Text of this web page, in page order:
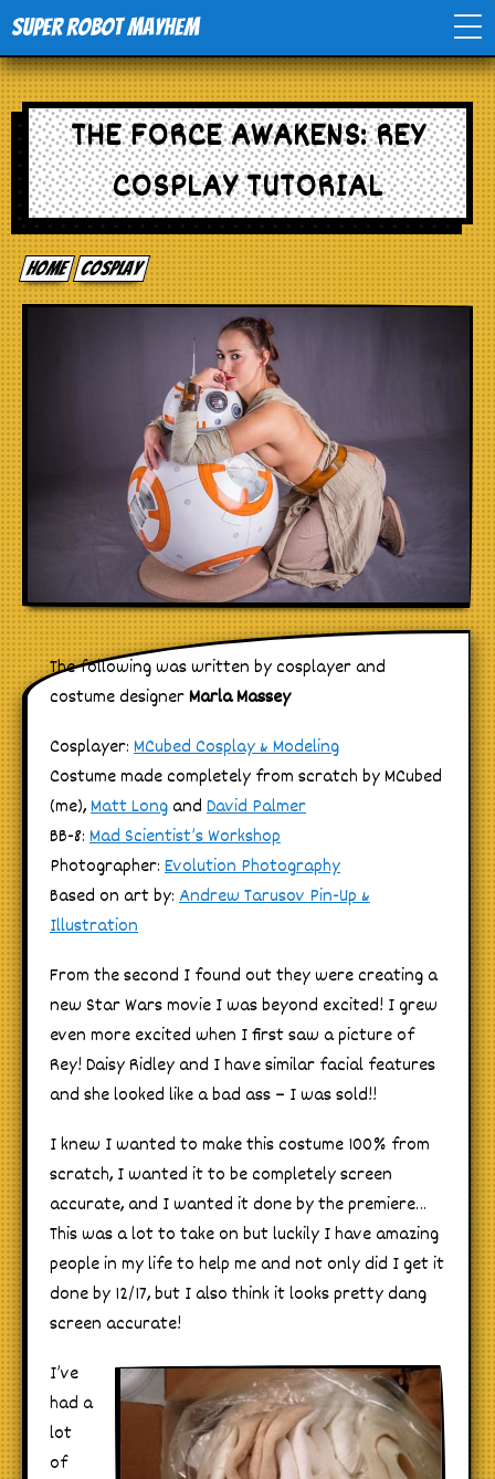
Super Robot Mayhem
Home
Movies
Comics
Events
TV
Toys
Stores
THE FORCE AWAKENS: REY
COSPLAY TUTORIAL
Home cosplay
The following was written by cosplayer and
costume designerMarla Massey
Cosplayer: MCubed Cosplay & Modeling
Costume made completely from scratch by MCubed
(me),Matt Longand David Palmer
BB-8: Mad Scientist’s Workshop
Photographer: Evolution Photography
Based on art by: Andrew Tarusov Pin-Up &
Illustration
From the second I found out they were creating a
new Star Wars movie I was beyond excited! I grew
even more excited when I first saw a picture of
Rey! Daisy Ridley and I have similar facial features
and she looked like a bad ass – I was sold!!
I knew I wanted to make this costume 100% from
scratch, I wanted it to be completely screen
accurate, and I wanted it done by the premiere…
This was a lot to take on but luckily I have amazing
people in my life to help me and not only did I get it
done by 12/17, but I also think it looks pretty dang
screen accurate!
I’ve
had a
lot
of